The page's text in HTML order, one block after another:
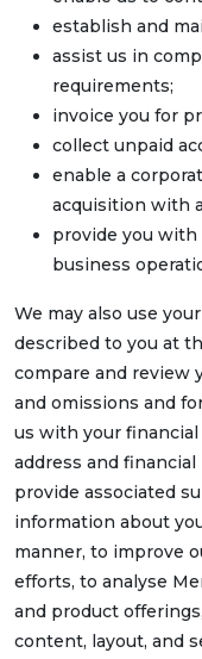
establish and
assist us in
requirements;
invoice you for
collect unpaid
enable a
acquisition with
provide you
business
We may also use
described to you at
compare and review
and omissions and
us with your
address and
provide associated
information about
manner, to improve
efforts, to analyse
and product
content, layout, and